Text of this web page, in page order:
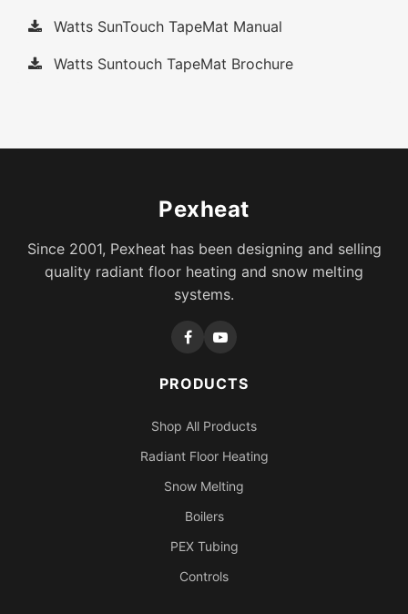
Watts SunTouch TapeMat Manual
Watts Suntouch TapeMat Brochure
Pexheat
Since 2001, Pexheat has been designing and selling
quality radiant floor heating and snow melting
systems.
PRODUCTS
Shop All Products
Radiant Floor Heating
Snow Melting
Boilers
PEX Tubing
Controls